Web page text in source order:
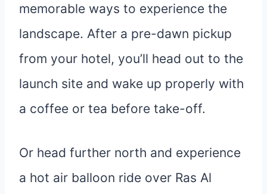
memorable ways to experience the
landscape. After a pre-dawn pickup
from your hotel, you’ll head out to the
launch site and wake up properly with
a coffee or tea before take-off.
Or head further north and experience
a hot air balloon ride over Ras Al